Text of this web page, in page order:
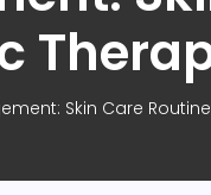
Skin Care